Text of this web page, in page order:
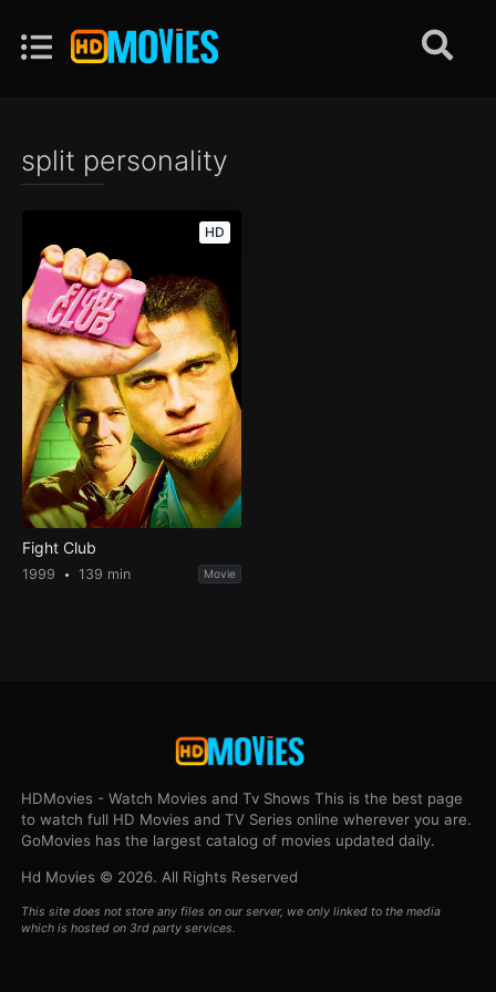
split personality
HD
Fight Club
1999 139 min Movie
HDMovies - Watch Movies and Tv Shows This is the best page
to watch full HD Movies and TV Series online wherever you are.
GoMovies has the largest catalog of movies updated daily.
Hd Movies © 2026. All Rights Reserved
This site does not store any files on our server, we only linked to the media
which is hosted on 3rd party services.